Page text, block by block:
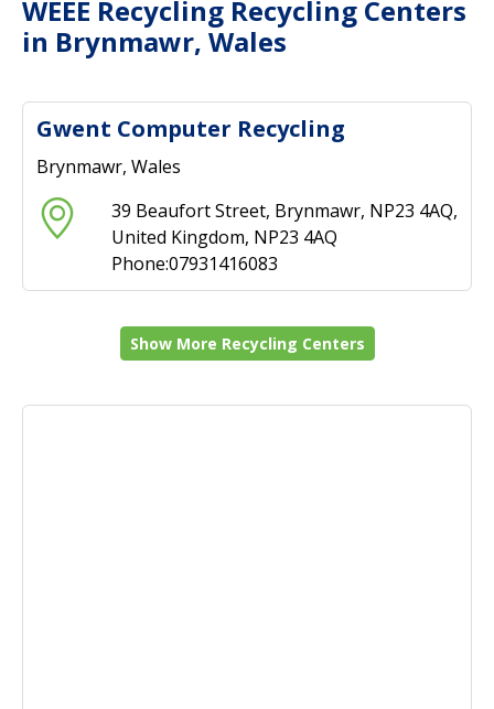
WEEE Recycling Recycling Centers
in Brynmawr, Wales
Gwent Computer Recycling
Brynmawr, Wales
39 Beaufort Street, Brynmawr, NP23 4AQ,
United Kingdom, NP23 4AQ
Phone:07931416083
Show More Recycling Centers